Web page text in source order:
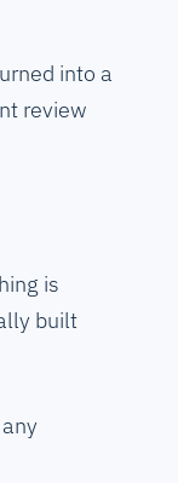
into a
review
is
built